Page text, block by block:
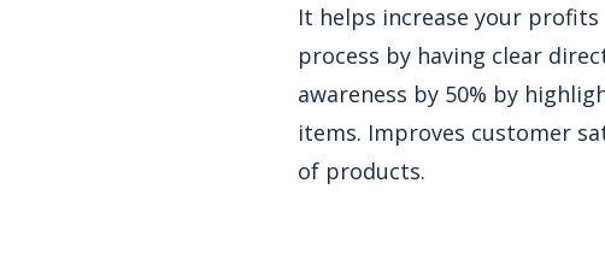
It helps increase your
process by having clear
awareness by 50% by
items. Improves customer
of products.